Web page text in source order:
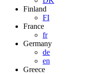
Finland
FI
France
fr
Germany
de
en
Greece